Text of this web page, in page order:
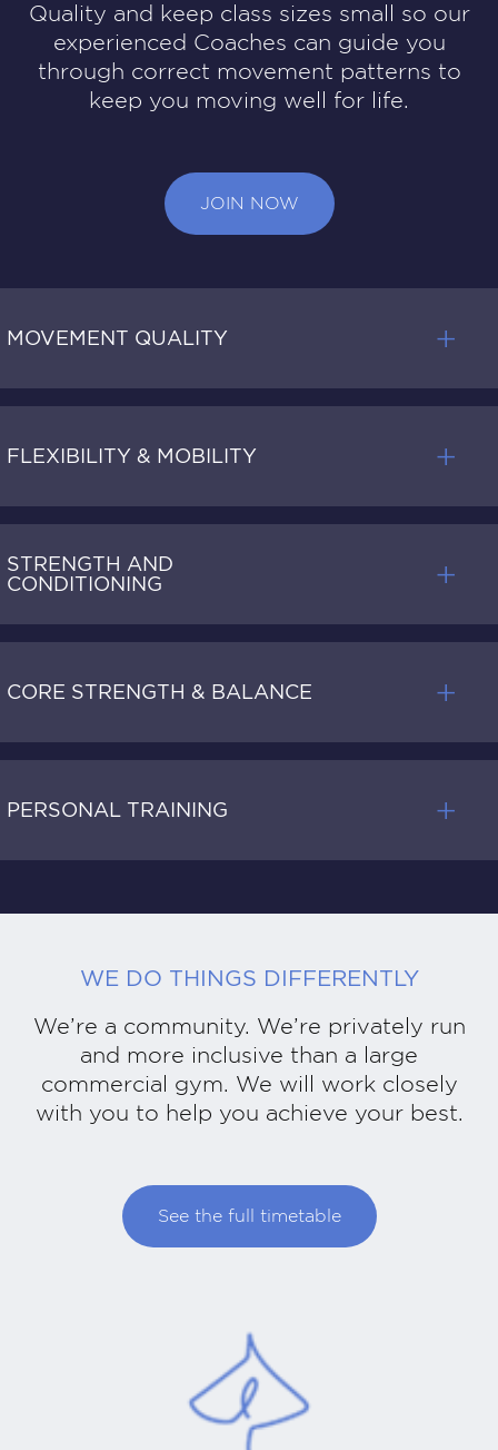
Quality and keep class sizes small so our
experienced Coaches can guide you
through correct movement patterns to
keep you moving well for life.
JOIN NOW
MOVEMENT QUALITY
FLEXIBILITY & MOBILITY
STRENGTH AND
CONDITIONING
CORE STRENGTH & BALANCE
PERSONAL TRAINING
WE DO THINGS DIFFERENTLY
We’re a community. We’re privately run
and more inclusive than a large
commercial gym. We will work closely
with you to help you achieve your best.
See the full timetable